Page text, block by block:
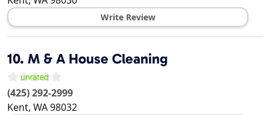
Write Review
10. M & A House Cleaning
(425) 292-2999
Kent, WA98032